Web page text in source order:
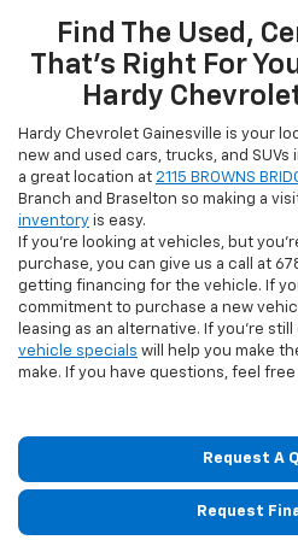
Find The Used,
That's Right For
Hardy
Hardy Chevrolet Gainesville is your
new and used cars, trucks, and SUVs
a great location at 2115 BROWNS
Branch and Braselton so making a
inventory is easy.
If you're looking at vehicles, but
purchase, you can give us a call at
getting financing for the vehicle. If
commitment to purchase a new
leasing as an alternative. If you're
vehicle specials will help you make
make. If you have questions, feel
Request A
Request